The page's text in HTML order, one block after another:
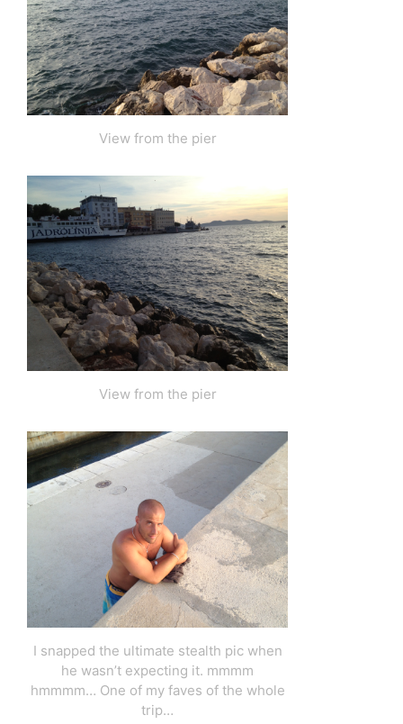
View from the pier
View from the pier
I snapped the ultimate stealth pic when
he wasn’t expecting it. mmmm
hmmmm… One of my faves of the whole
trip…